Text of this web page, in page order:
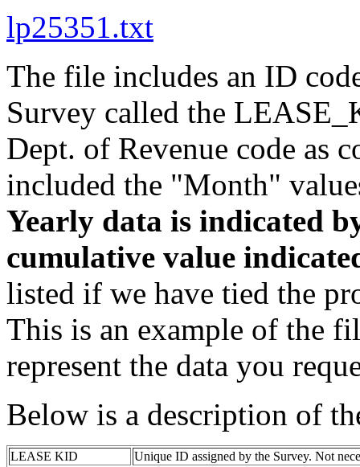
lp25351.txt
The file includes an ID
Survey called the
Dept. of Revenue code as
included the "Month"
Yearly data is indicated
cumulative value
listed if we have tied the
This is an example of the
represent the data you
Below is a description of
LEASE KID
Unique ID assigned by the Survey. Not